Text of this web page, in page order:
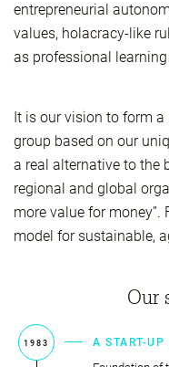
entrepreneurial
values, holacracy-like
as professional
It is our vision to form
group based on our
a real alternative to the
regional and global
more value for money”.
model for sustainable,
Our
1983 A START-UP